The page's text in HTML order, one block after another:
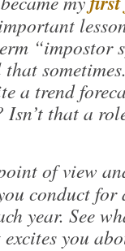
“impostor
a trend
Isn’t that a
of view
conduct
year. See
you